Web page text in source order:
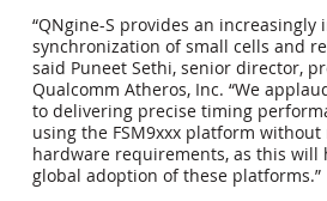
“QNgine-S provides an
synchronization of small cells and
said Puneet Sethi, senior director,
Qualcomm Atheros, Inc. “We
to delivering precise timing
using the FSM9xxx platform without
hardware requirements, as this will
global adoption of these platforms.”